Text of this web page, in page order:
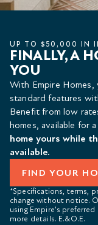
UP TO $50,000 IN
FINALLY, A
YOU
With Empire
standard features
Benefit from low
homes, available for
home yours while
available.
FIND YOUR
*Specifications, terms,
change without notice.
using Empire’s
more details. E.&O.E.